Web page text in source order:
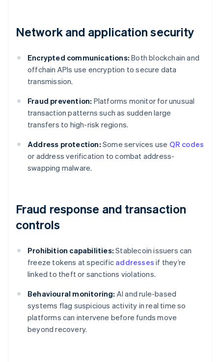
Network and application security
Encrypted communications: Both blockchain and
offchain APIs use encryption to secure data
transmission.
Fraud prevention: Platforms monitor for unusual
transaction patterns such as sudden large
transfers to high-risk regions.
Address protection: Some services use QR codes
or address verification to combat address-
swapping malware.
Fraud response and transaction
controls
Prohibition capabilities: Stablecoin issuers can
freeze tokens at specific addresses if they’re
linked to theft or sanctions violations.
Behavioural monitoring: AI and rule-based
systems flag suspicious activity in real time so
platforms can intervene before funds move
beyond recovery.